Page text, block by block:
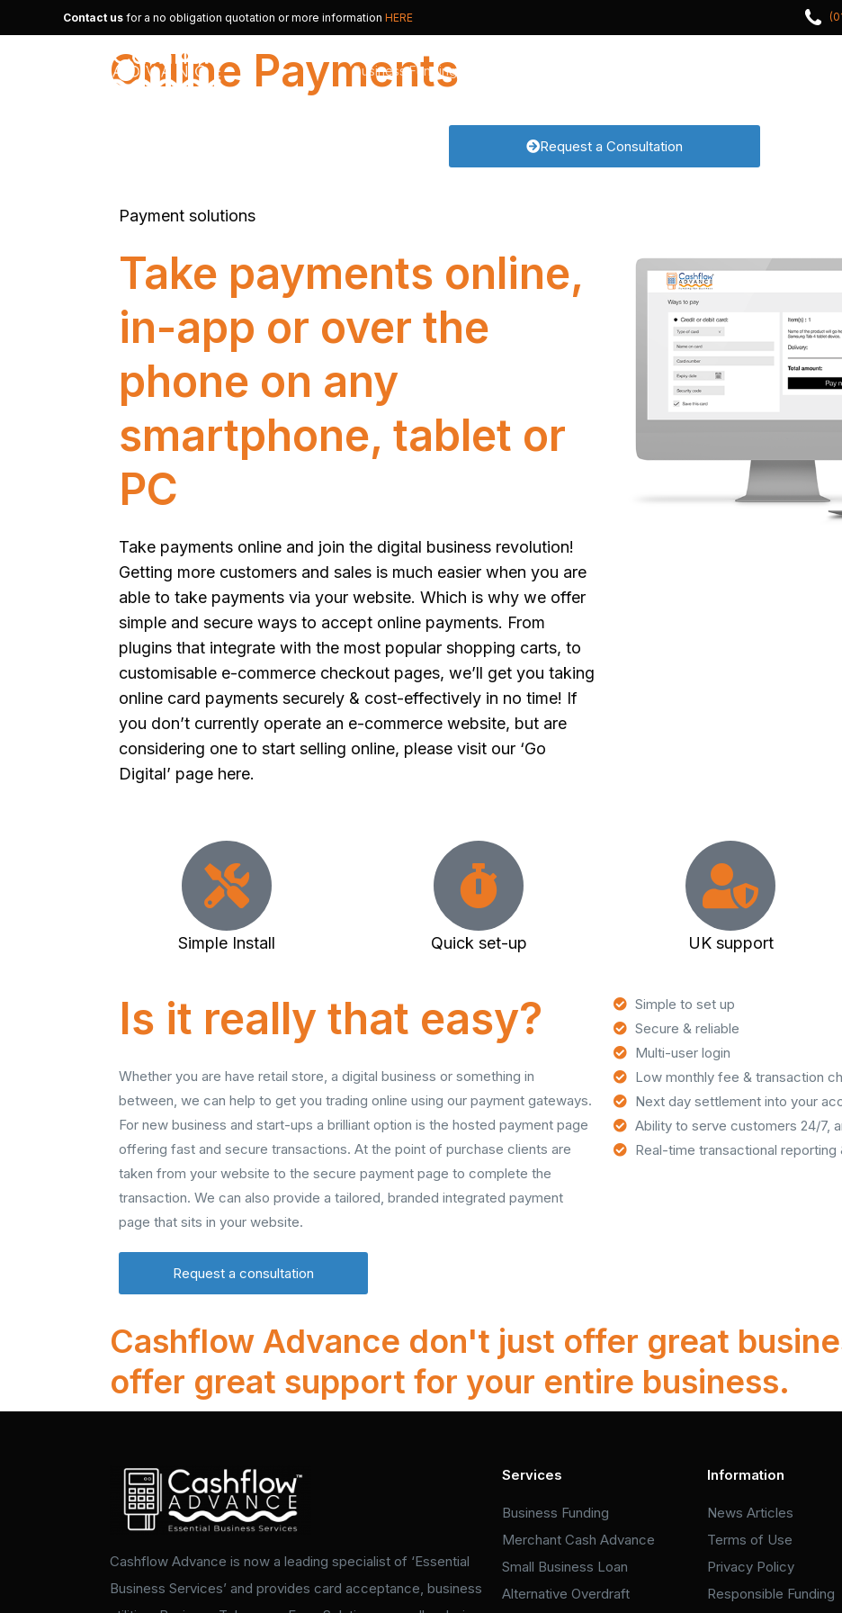
Contact us for a no obligation quotation or more information HERE
Business Funding
Card Machines Why Switch?
Online Payments
Request a Consultation
Payment solutions
Take payments online,
in-app or over the
phone on any
smartphone, tablet or
PC
Take payments online and join the digital business revolution!
Getting more customers and sales is much easier when you are
able to take payments via your website. Which is why we offer
simple and secure ways to accept online payments. From
plugins that integrate with the most popular shopping carts, to
customisable e-commerce checkout pages, we’ll get you taking
online card payments securely & cost-effectively in no time! If
you don’t currently operate an e-commerce website, but are
considering one to start selling online, please visit our ‘Go
Digital’ page here.
Simple Install Quick set-up UK support
Is it really that easy?
Whether you are have retail store, a digital business or something in
between, we can help to get you trading online using our payment gateways.
For new business and start-ups a brilliant option is the hosted payment page
offering fast and secure transactions. At the point of purchase clients are
taken from your website to the secure payment page to complete the
transaction. We can also provide a tailored, branded integrated payment
page that sits in your website.
Request a consultation
Simple to set up
Secure & reliable
Multi-user login
Low monthly fee & transaction
Next day settlement into your
Ability to serve customers 24/7,
Real-time transactional reporting
Cashflow Advance don't just offer great
offer great support for your entire business.
Cashflow Advance is now a leading specialist of ‘Essential
Business Services’ and provides card acceptance, business
Services
Business Funding
Merchant Cash Advance
Small Business Loan
Alternative Overdraft
Information
News Articles
Terms of Use
Privacy Policy
Responsible Funding